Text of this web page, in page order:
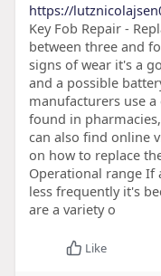
https://
Key Fob Repair -
between three and
signs of wear it's a
and a possible
manufacturers use
found in
can also find online
on how to replace
Operational range If
less frequently it's
are a variety o
Like